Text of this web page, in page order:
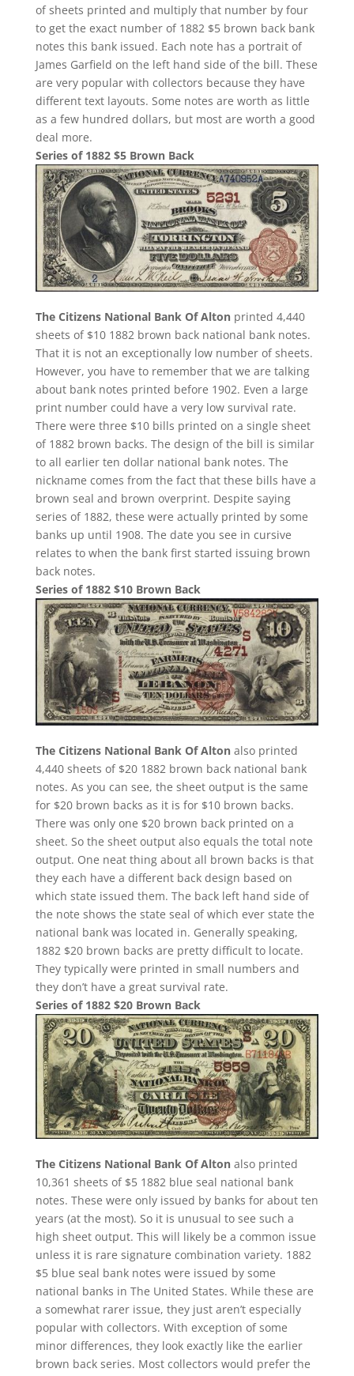
of sheets printed and multiply that number by four
to get the exact number of 1882 $5 brown back bank
notes this bank issued. Each note has a portrait of
James Garfield on the left hand side of the bill. These
are very popular with collectors because they have
different text layouts. Some notes are worth as little
as a few hundred dollars, but most are worth a good
deal more.
Series of 1882 $5 Brown Back
The Citizens National Bank Of Altonprinted 4,440
sheets of $10 1882 brown back national bank notes.
That it is not an exceptionally low number of sheets.
However, you have to remember that we are talking
about bank notes printed before 1902. Even a large
print number could have a very low survival rate.
There were three $10 bills printed on a single sheet
of 1882 brown backs. The design of the bill is similar
to all earlier ten dollar national bank notes. The
nickname comes from the fact that these bills have a
brown seal and brown overprint. Despite saying
series of 1882, these were actually printed by some
banks up until 1908. The date you see in cursive
relates to when the bank first started issuing brown
back notes.
Series of 1882 $10 Brown Back
The Citizens National Bank Of Altonalso printed
4,440 sheets of $20 1882 brown back national bank
notes. As you can see, the sheet output is the same
for $20 brown backs as it is for $10 brown backs.
There was only one $20 brown back printed on a
sheet. So the sheet output also equals the total note
output. One neat thing about all brown backs is that
they each have a different back design based on
which state issued them. The back left hand side of
the note shows the state seal of which ever state the
national bank was located in. Generally speaking,
1882 $20 brown backs are pretty difficult to locate.
They typically were printed in small numbers and
they don’t have a great survival rate.
Series of 1882 $20 Brown Back
The Citizens National Bank Of Altonalso printed
10,361 sheets of $5 1882 blue seal national bank
notes. These were only issued by banks for about ten
years (at the most). So it is unusual to see such a
high sheet output. This will likely be a common issue
unless it is rare signature combination variety. 1882
$5 blue seal bank notes were issued by some
national banks in The United States. While these are
a somewhat rarer issue, they just aren’t especially
popular with collectors. With exception of some
minor differences, they look exactly like the earlier
brown back series. Most collectors would prefer the